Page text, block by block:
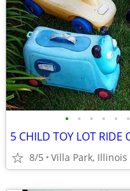
• • • • • •
8/5 Villa Park, Illinois